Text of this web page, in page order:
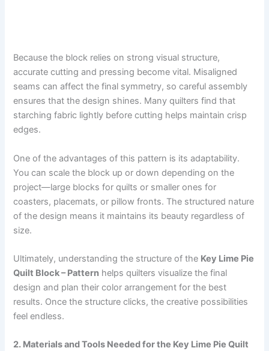
Because the block relies on strong visual structure,
accurate cutting and pressing become vital. Misaligned
seams can affect the final symmetry, so careful assembly
ensures that the design shines. Many quilters find that
starching fabric lightly before cutting helps maintain crisp
edges.
One of the advantages of this pattern is its adaptability.
You can scale the block up or down depending on the
project—large blocks for quilts or smaller ones for
coasters, placemats, or pillow fronts. The structured nature
of the design means it maintains its beauty regardless of
size.
Ultimately, understanding the structure of the Key Lime Pie
Quilt Block – Pattern helps quilters visualize the final
design and plan their color arrangement for the best
results. Once the structure clicks, the creative possibilities
feel endless.
2. Materials and Tools Needed for the Key Lime Pie Quilt